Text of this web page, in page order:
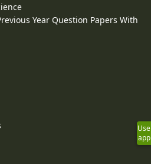
Year Question Papers With
Use
app